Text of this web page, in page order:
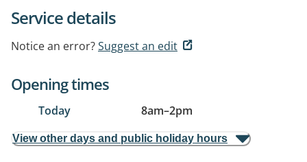
Service details
Notice an error?Suggest an edit
Opening times
Today 8am–2pm
View other days and public holiday hours